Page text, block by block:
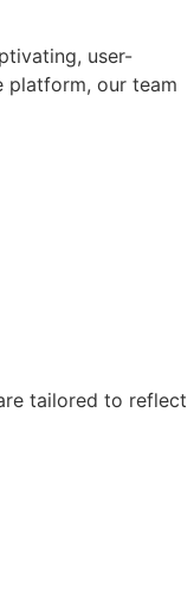
user-
platform, our team
tailored to reflect